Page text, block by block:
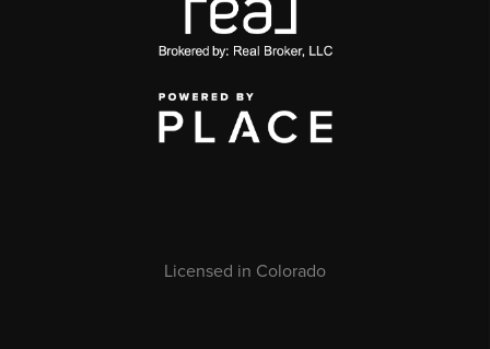
Licensed in Colorado